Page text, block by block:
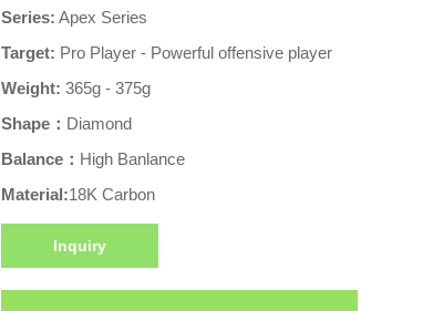
Series: Apex Series
Target: Pro Player - Powerful offensive player
Weight: 365g - 375g
Shape： Diamond
Balance： High Banlance
Material:18K Carbon
Inquiry